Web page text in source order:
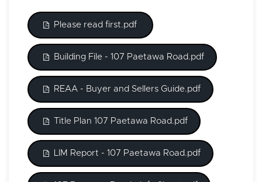
Please read first.pdf
Building File - 107 Paetawa Road.pdf
REAA - Buyer and Sellers Guide.pdf
Title Plan 107 Paetawa Road.pdf
LIM Report - 107 Paetawa Road.pdf